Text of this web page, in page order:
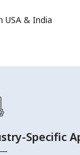
USA & India
Specific